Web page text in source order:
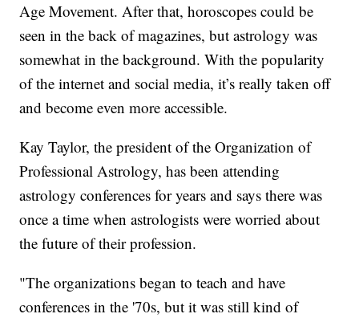
Age Movement. After that, horoscopes could be
seen in the back of magazines, but astrology was
somewhat in the background. With the popularity
of the internet and social media, it’s really taken off
and become even more accessible.
Kay Taylor, the president of the Organization of
Professional Astrology, has been attending
astrology conferences for years and says there was
once a time when astrologists were worried about
the future of their profession.
"The organizations began to teach and have
conferences in the '70s, but it was still kind of